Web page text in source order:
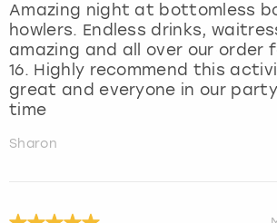
Amazing night at bottomless
howlers. Endless drinks,
amazing and all over our order
16. Highly recommend this
great and everyone in our
time
Sharon